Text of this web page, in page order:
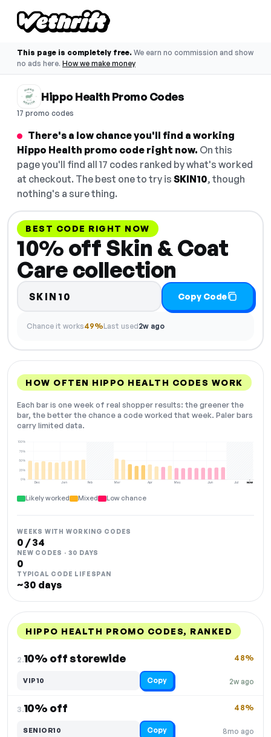
This page is completely free. We earn no commission and show
no ads here. How we make money
Hippo Health Promo Codes
17 promo codes
There's a low chance you'll find a working
Hippo Health promo code right now. On this
page you'll find all 17 codes ranked by what's worked
at checkout. The best one to try is SKIN10, though
nothing's a sure thing.
BEST CODE RIGHT NOW
10% off Skin & Coat
Care collection
SKIN10 Copy Code
Chance it works49%Last used2w ago
HOW OFTEN HIPPO HEALTH CODES WORK
Each bar is one week of real shopper results: the greener the
bar, the better the chance a code worked that week. Paler bars
carry limited data.
Dec Jan Feb Mar Apr May Jun Jul
0%
25%
50%
75%
100%
NOW
Likely worked Mixed Low chance
WEEKS WITH WORKING CODES
0 / 34
NEW CODES · 30 DAYS
0
TYPICAL CODE LIFESPAN
~30 days
HIPPO HEALTH PROMO CODES, RANKED
2.10% off storewide
2w ago
48%
VIP10 Copy
3.10% off
8mo ago
48%
SENIOR10 Copy